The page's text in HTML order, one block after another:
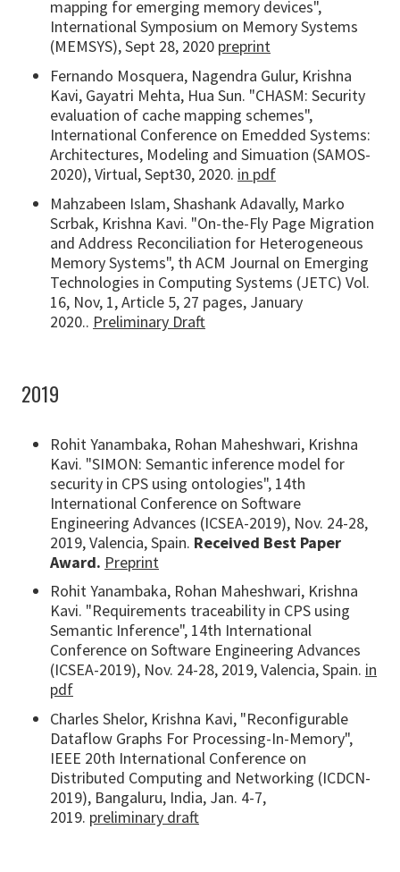
mapping for emerging memory devices",
International Symposium on Memory Systems
(MEMSYS), Sept 28, 2020 preprint
Fernando Mosquera, Nagendra Gulur, Krishna
Kavi, Gayatri Mehta, Hua Sun. "CHASM: Security
evaluation of cache mapping schemes",
International Conference on Emedded Systems:
Architectures, Modeling and Simuation (SAMOS-
2020), Virtual, Sept30, 2020. in pdf
Mahzabeen Islam, Shashank Adavally, Marko
Scrbak, Krishna Kavi. "On-the-Fly Page Migration
and Address Reconciliation for Heterogeneous
Memory Systems", th ACM Journal on Emerging
Technologies in Computing Systems (JETC) Vol.
16, Nov, 1, Article 5, 27 pages, January
2020.. Preliminary Draft
2019
Rohit Yanambaka, Rohan Maheshwari, Krishna
Kavi. "SIMON: Semantic inference model for
security in CPS using ontologies", 14th
International Conference on Software
Engineering Advances (ICSEA-2019), Nov. 24-28,
2019, Valencia, Spain. Received Best Paper
Award. Preprint
Rohit Yanambaka, Rohan Maheshwari, Krishna
Kavi. "Requirements traceability in CPS using
Semantic Inference", 14th International
Conference on Software Engineering Advances
(ICSEA-2019), Nov. 24-28, 2019, Valencia, Spain. in
pdf
Charles Shelor, Krishna Kavi, "Reconfigurable
Dataflow Graphs For Processing-In-Memory",
IEEE 20th International Conference on
Distributed Computing and Networking (ICDCN-
2019), Bangaluru, India, Jan. 4-7,
2019. preliminary draft